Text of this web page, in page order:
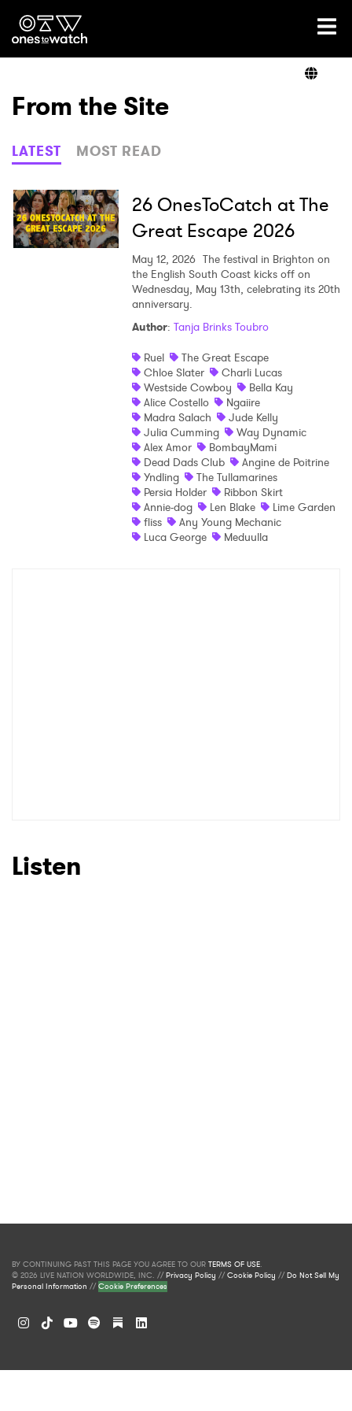
Ones2Watch Home
Genre
Read
From the Site
LATEST MOST READ
26 OnesToCatch at The
Great Escape 2026
May 12, 2026 The festival in Brighton on
the English South Coast kicks off on
Wednesday, May 13th, celebrating its 20th
anniversary.
Author: Tanja Brinks Toubro
Ruel
The Great Escape
Chloe Slater
Charli Lucas
Westside Cowboy
Bella Kay
Alice Costello
Ngaiire
Madra Salach
Jude Kelly
Julia Cumming
Way Dynamic
Alex Amor
BombayMami
Dead Dads Club
Angine de Poitrine
Yndling
The Tullamarines
Persia Holder
Ribbon Skirt
Annie-dog
Len Blake
Lime Garden
fliss
Any Young Mechanic
Luca George
Meduulla
Listen
BY CONTINUING PAST THIS PAGE YOU AGREE TO OUR TERMS OF USE.
© 2026 LIVE NATION WORLDWIDE, INC. //Privacy Policy //Cookie Policy //Do Not Sell My
Personal Information //Cookie Preferences